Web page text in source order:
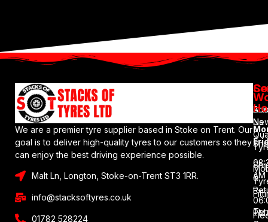
We are a premier tyre supplier based in Stoke on Trent. Our
goal is to deliver high-quality tyres to our customers so they
can enjoy the best driving experience possible.
Malt Ln, Longton, Stoke-on-Trent ST3 1RR.
info@stacksoftyres.co.uk
01782 528224
Us
&
AM
–
PM